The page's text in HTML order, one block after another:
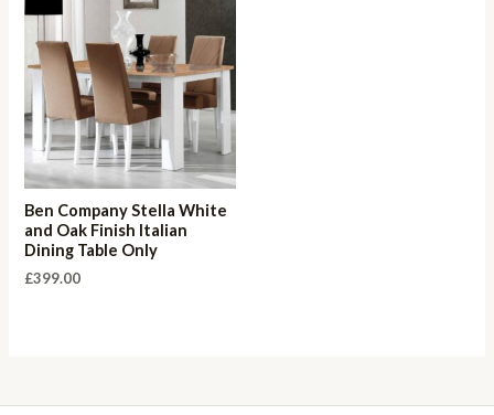
Ben Company Stella White
and Oak Finish Italian
Dining Table Only
£399.00